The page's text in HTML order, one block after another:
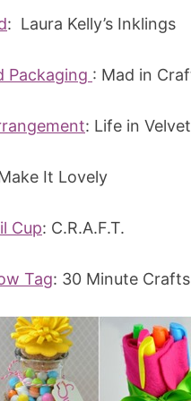
: Laura Kelly’s Inklings
Packaging : Mad in
: Life in Velvet
It Lovely
Cup: C.R.A.F.T.
Tag: 30 Minute Crafts